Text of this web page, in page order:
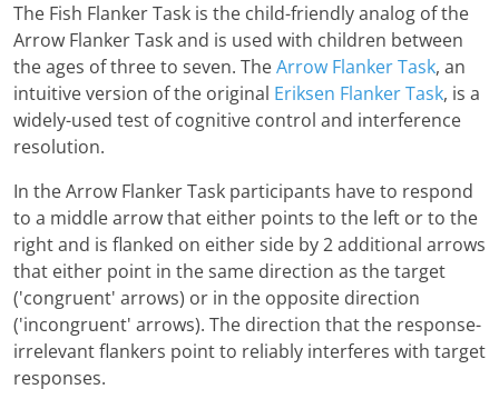
The Fish Flanker Task is the child-friendly analog of the
Arrow Flanker Task and is used with children between
the ages of three to seven. TheArrow Flanker Task, an
intuitive version of the original Eriksen Flanker Task, is a
widely-used test of cognitive control and interference
resolution.
In the Arrow Flanker Task participants have to respond
to a middle arrow that either points to the left or to the
right and is flanked on either side by 2 additional arrows
that either point in the same direction as the target
('congruent' arrows) or in the opposite direction
('incongruent' arrows). The direction that the response-
irrelevant flankers point to reliably interferes with target
responses.